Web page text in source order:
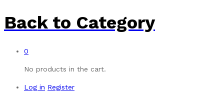
Back to Category
0
No products in the cart.
Log in Register